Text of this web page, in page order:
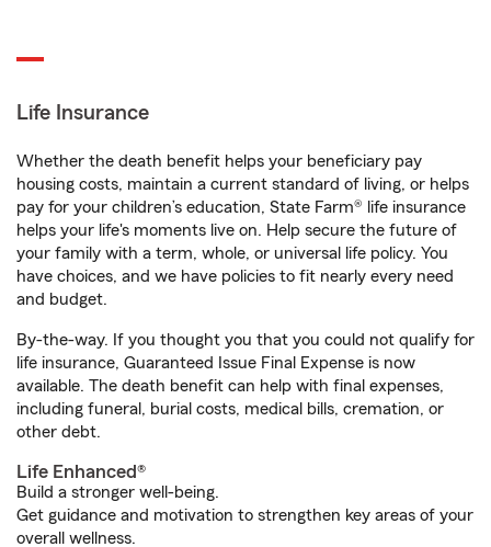
Life Insurance
Whether the death benefit helps your beneficiary pay
housing costs, maintain a current standard of living, or helps
pay for your children’s education, State Farm® life insurance
helps your life's moments live on. Help secure the future of
your family with a term, whole, or universal life policy. You
have choices, and we have policies to fit nearly every need
and budget.
By-the-way. If you thought you that you could not qualify for
life insurance, Guaranteed Issue Final Expense is now
available. The death benefit can help with final expenses,
including funeral, burial costs, medical bills, cremation, or
other debt.
Life Enhanced®
Build a stronger well-being.
Get guidance and motivation to strengthen key areas of your
overall wellness.